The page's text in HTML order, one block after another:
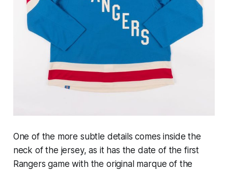
One of the more subtle details comes inside the
neck of the jersey, as it has the date of the first
Rangers game with the original marque of the